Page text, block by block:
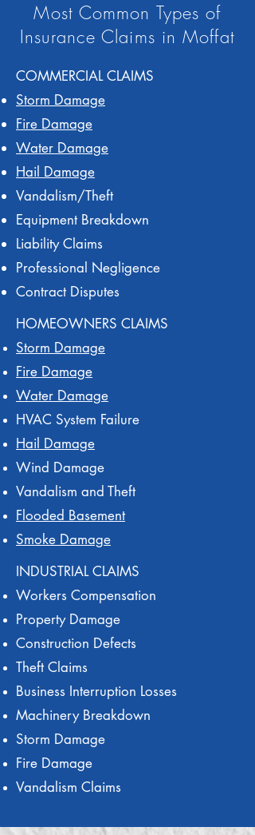
Most Common Types of
Insurance Claims in Moffat
COMMERCIAL CLAIMS
Storm Damage
Fire Damage
Water Damage
Hail Damage
Vandalism/Theft
Equipment Breakdown
Liability Claims
Professional Negligence
Contract Disputes
HOMEOWNERS CLAIMS
Storm Damage
Fire Damage
Water Damage
HVAC System Failure
Hail Damage
Wind Damage
Vandalism and Theft
Flooded Basement
Smoke Damage
INDUSTRIAL CLAIMS
Workers Compensation
Property Damage
Construction Defects
Theft Claims
Business Interruption Losses
Machinery Breakdown
Storm Damage
Fire Damage
Vandalism Claims